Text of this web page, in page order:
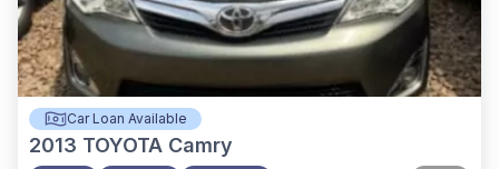
Car Loan Available
2013 TOYOTA Camry